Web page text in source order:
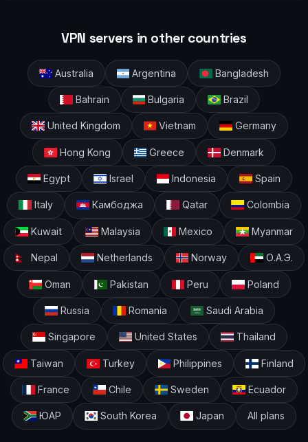
VPN servers in other countries
Australia Argentina Bangladesh
Bahrain Bulgaria Brazil
United Kingdom Vietnam Germany
Hong Kong Greece Denmark
Egypt Israel Indonesia Spain
Italy Камбоджа Qatar Colombia
Kuwait Malaysia Mexico Myanmar
Nepal Netherlands Norway О.А.Э.
Oman Pakistan Peru Poland
Russia Romania Saudi Arabia
Singapore United States Thailand
Taiwan Turkey Philippines Finland
France Chile Sweden Ecuador
ЮАР South Korea Japan All plans